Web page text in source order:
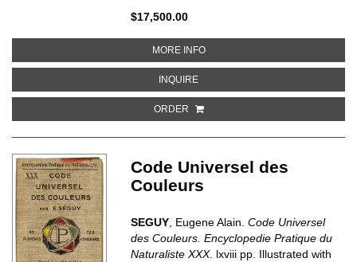
$17,500.00
MORE INFOABOUT NUMBERS
INQUIREABOUT NUMBERS
ORDER
Code Universel des
Couleurs
SEGUY , Eugene Alain.Code Universel
des Couleurs. Encyclopedie Pratique du
Naturaliste XXX. lxviii pp. Illustrated with